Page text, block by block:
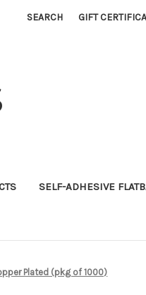
SEARCH GIFT
SELF-ADHESIVE
Plated (pkg of 1000)